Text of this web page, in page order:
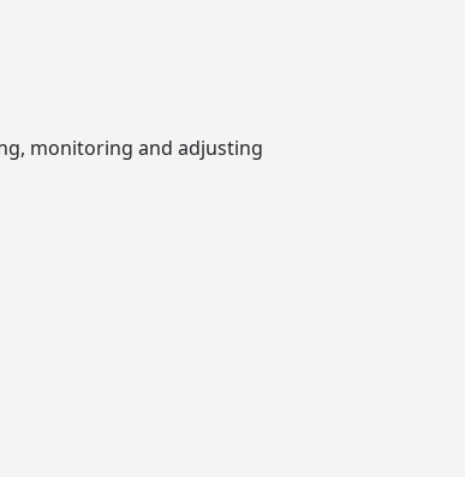
monitoring and adjusting